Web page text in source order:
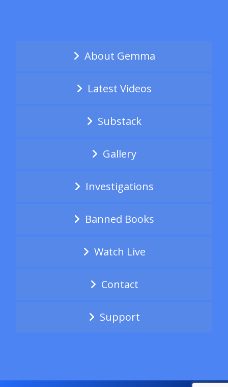
About Gemma
Latest Videos
Substack
Gallery
Investigations
Banned Books
Watch Live
Contact
Support